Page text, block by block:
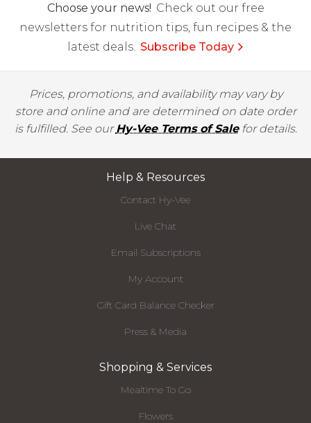
Choose your news! Check out our free
newsletters for nutrition tips, fun recipes & the
latest deals. Subscribe Today
Prices, promotions, and availability may vary by
store and online and are determined on date order
is fulfilled. See ourHy-Vee Terms of Salefor details.
Help & Resources
Contact Hy-Vee
Live Chat
Email Subscriptions
My Account
Gift Card Balance Checker
Press & Media
Shopping & Services
Mealtime To Go
Flowers